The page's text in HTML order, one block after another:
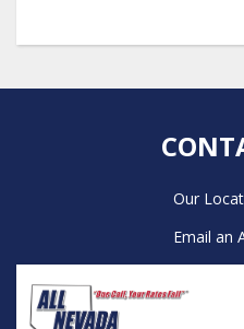
Our
Email an